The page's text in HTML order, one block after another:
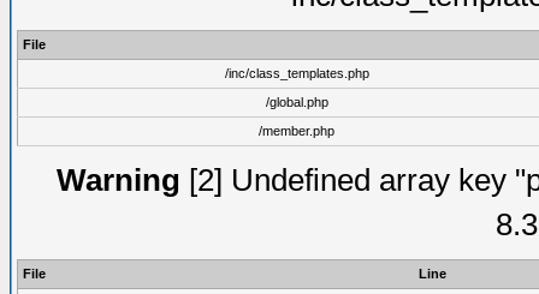
File
/inc/class_templates.php
/global.php
/member.php
Warning [2] Undefined array key
File
Line